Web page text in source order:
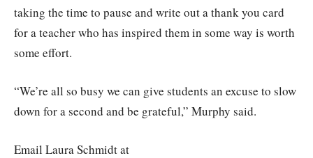
taking the time to pause and write out a thank you card
for a teacher who has inspired them in some way is worth
some effort.
“We’re all so busy we can give students an excuse to slow
down for a second and be grateful,” Murphy said.
Email Laura Schmidt at